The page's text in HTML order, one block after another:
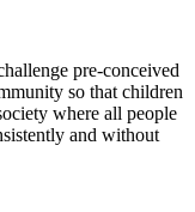
pre-conceived
so that children
where all people
and without